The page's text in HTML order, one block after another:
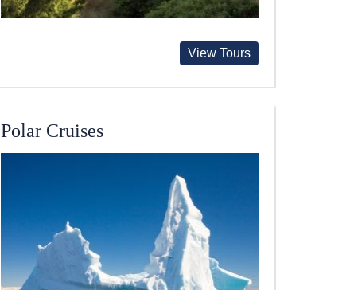
View Tours
Polar Cruises